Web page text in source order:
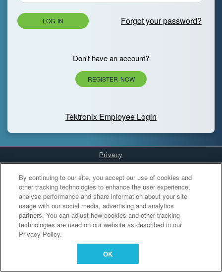
LOG IN Forgot your password?
Don't have an account?
REGISTER NOW
Tektronix Employee Login
Privacy
Cookies Settings
By continuing to our site, you accept our use of cookies and
other tracking technologies to enhance the user experience,
analyse performance and share information about your site
usage with our social media, advertising and analytics
partners. You can adjust how cookies and other tracking
technologies are used on our website as described in our
Privacy Policy.
OK